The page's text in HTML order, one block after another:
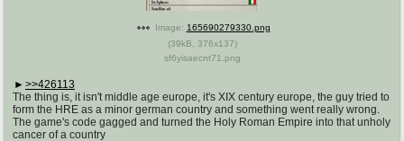
Image: 165690279330.png
(39kB 376x137)
sf6yisaecnt71.png
>>426113
The thing is, it isn't middle age europe, it's XIX century europe, the guy tried to
form the HRE as a minor german country and something went really wrong.
The game's code gagged and turned the Holy Roman Empire into that unholy
cancer of a country